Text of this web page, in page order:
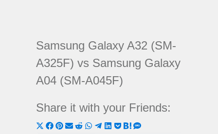
Samsung Galaxy A32 (SM-
A325F) vs Samsung Galaxy
A04 (SM-A045F)
Share it with your Friends:
ShareShareShareShareShareShareShareShare
ShareShare